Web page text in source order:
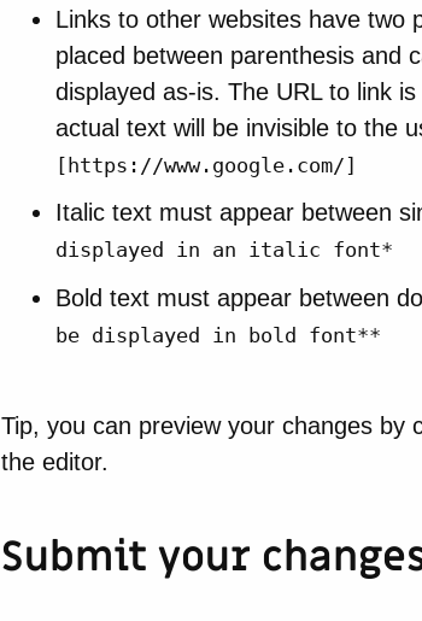
Links to other websites have two
placed between parenthesis and
displayed as-is. The URL to link
actual text will be invisible to the
[https://www.google.com/]
Italic text must appear between
displayed in an italic font*
Bold text must appear between
be displayed in bold font**
Tip, you can preview your changes by
the editor.
Submit your